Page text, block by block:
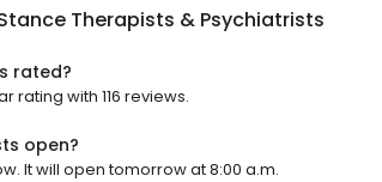
Therapists & Psychiatrists
rated?
rating with 116 reviews.
open?
It will open tomorrow at 8:00 a.m.